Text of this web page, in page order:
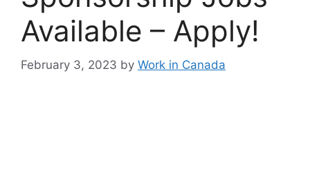
Available – Apply!
February 3, 2023 by Work in Canada